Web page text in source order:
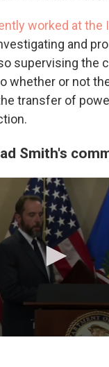
worked at the
and
supervising the
whether or not
transfer of
Smith's